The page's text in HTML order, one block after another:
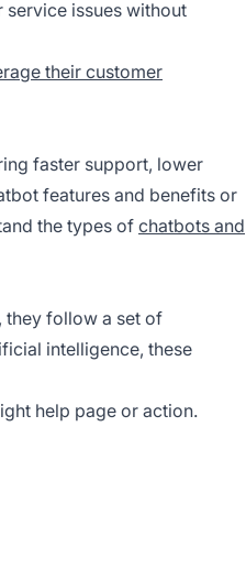
issues without
their customer
faster support, lower
features and benefits or
the types of chatbots and
they follow a set of
intelligence, these
help page or action.